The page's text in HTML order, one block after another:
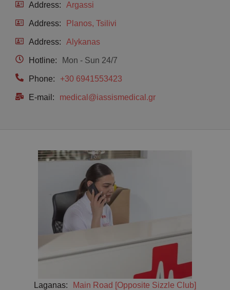
Address: Argassi
Address: Planos, Tsilivi
Address: Alykanas
Hotline: Mon - Sun 24/7
Phone: +30 6941553423
E-mail: medical@iassismedical.gr
Laganas: Main Road [Opposite Sizzle Club]